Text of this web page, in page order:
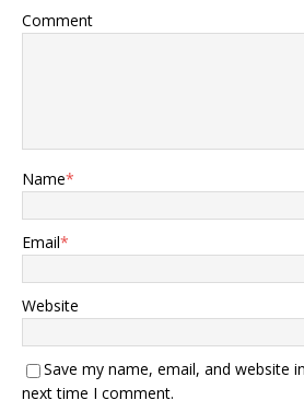
Comment
Name*
Email*
Website
Save my name, email, and website
next time I comment.